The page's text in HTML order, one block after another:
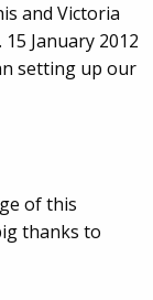
and Victoria
January 2012
setting up our
of this
thanks to